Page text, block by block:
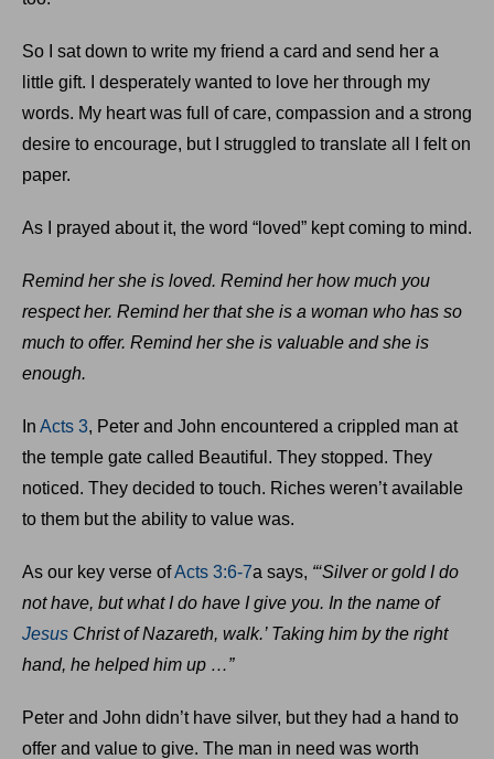
So I sat down to write my friend a card and send her a
little gift. I desperately wanted to love her through my
words. My heart was full of care, compassion and a strong
desire to encourage, but I struggled to translate all I felt on
paper.
As I prayed about it, the word “loved” kept coming to mind.
Remind her she is loved. Remind her how much you
respect her. Remind her that she is a woman who has so
much to offer. Remind her she is valuable and she is
enough.
In Acts 3, Peter and John encountered a crippled man at
the temple gate called Beautiful. They stopped. They
noticed. They decided to touch. Riches weren’t available
to them but the ability to value was.
As our key verse ofActs 3:6-7a says, “‘Silver or gold I do
not have, but what I do have I give you. In the name of
Jesus Christ of Nazareth, walk.’ Taking him by the right
hand, he helped him up …”
Peter and John didn’t have silver, but they had a hand to
offer and value to give. The man in need was worth